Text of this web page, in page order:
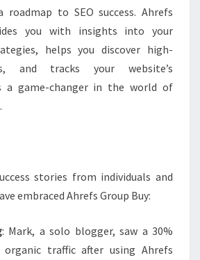
roadmap to SEO success. Ahrefs
you with insights into your
helps you discover high-
and tracks your website’s
a game-changer in the world of
stories from individuals and
embraced Ahrefs Group Buy:
: Mark, a solo blogger, saw a 30%
organic traffic after using Ahrefs